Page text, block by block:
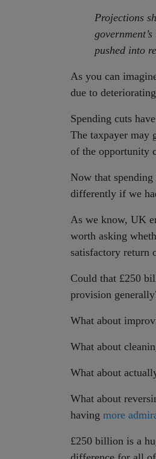
Projections
pushed into
As you can
due to
Spending cuts
The taxpayer may
of the opportunity
Now that
differently if we
As we know, UK
worth asking
satisfactory return
Could that £250
provision
What about
What about
What about
What about
having more
£250 billion is a